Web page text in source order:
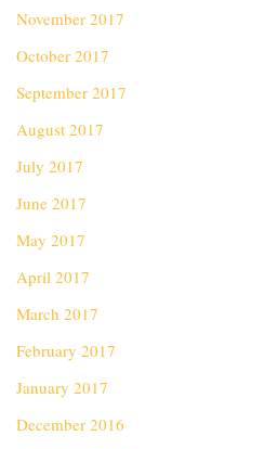
November 2017
October 2017
September 2017
August 2017
July 2017
June 2017
May 2017
April 2017
March 2017
February 2017
January 2017
December 2016